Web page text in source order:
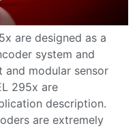
are designed as a
system and
and modular sensor
295x are
description.
are extremely